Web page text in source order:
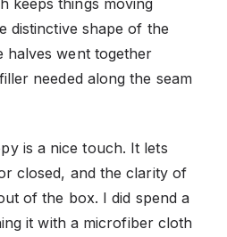
distinctive shape of the
halves went together
needed along the seam
is a nice touch. It lets
closed, and the clarity of
of the box. I did spend a
it with a microfiber cloth